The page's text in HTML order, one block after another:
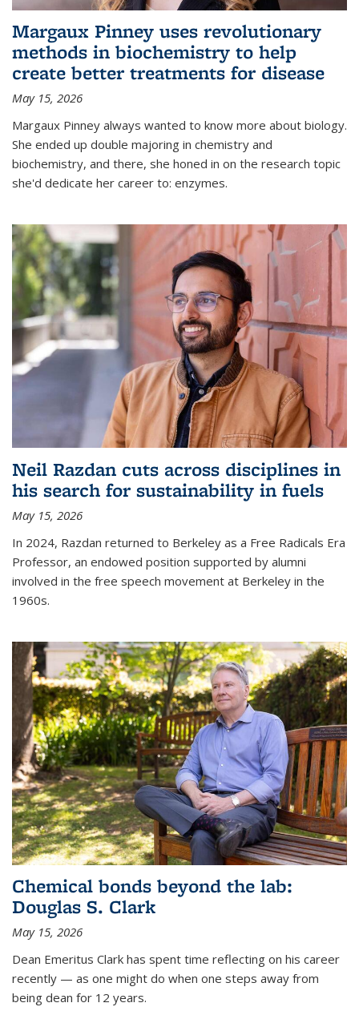
Margaux Pinney uses revolutionary
methods in biochemistry to help
create better treatments for disease
May 15, 2026
Margaux Pinney always wanted to know more about biology.
She ended up double majoring in chemistry and
biochemistry, and there, she honed in on the research topic
she'd dedicate her career to: enzymes.
Neil Razdan cuts across disciplines in
his search for sustainability in fuels
May 15, 2026
In 2024, Razdan returned to Berkeley as a Free Radicals Era
Professor, an endowed position supported by alumni
involved in the free speech movement at Berkeley in the
1960s.
Chemical bonds beyond the lab:
Douglas S. Clark
May 15, 2026
Dean Emeritus Clark has spent time reflecting on his career
recently — as one might do when one steps away from
being dean for 12 years.